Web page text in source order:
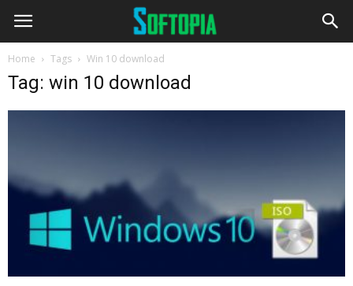
Home Tags Win 10 download
Tag: win 10 download